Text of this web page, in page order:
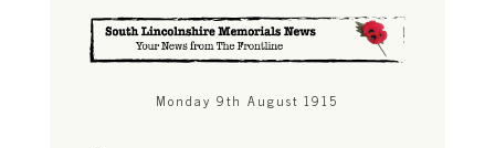
Monday 9th August 1915